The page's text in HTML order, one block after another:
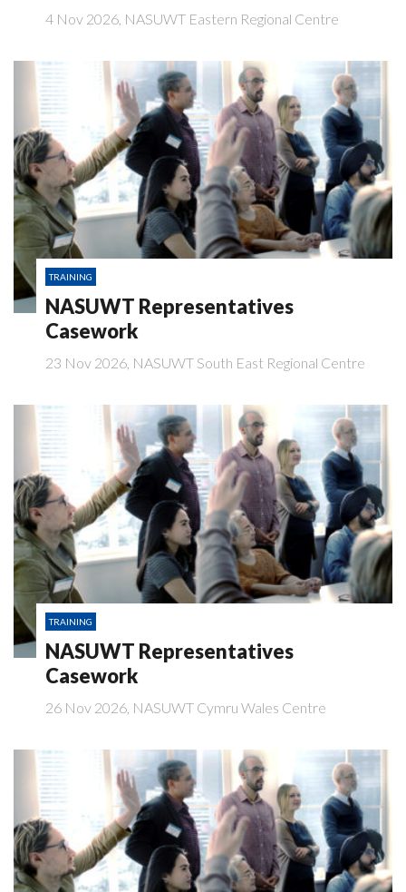
4 Nov 2026, NASUWT Eastern Regional Centre
TRAINING
NASUWT Representatives
Casework
23 Nov 2026, NASUWT South East Regional Centre
TRAINING
NASUWT Representatives
Casework
26 Nov 2026, NASUWT Cymru Wales Centre